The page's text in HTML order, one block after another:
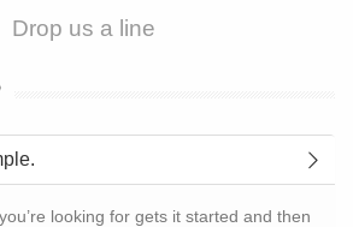
Drop us a line
looking for gets it started and then